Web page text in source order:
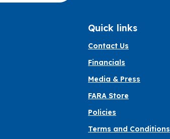
Quick links
Contact Us
Financials
Media & Press
FARA Store
Policies
Terms and Conditions